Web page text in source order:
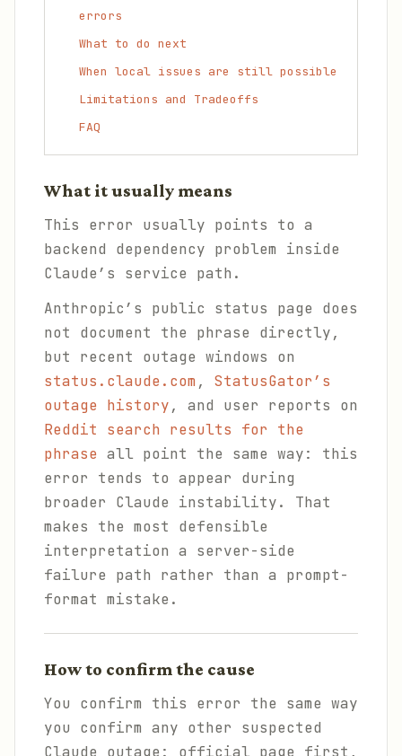
errors
What to do next
When local issues are still possible
Limitations and Tradeoffs
FAQ
What it usually means
This error usually points to a
backend dependency problem inside
Claude’s service path.
Anthropic’s public status page does
not document the phrase directly,
but recent outage windows on
status.claude.com, StatusGator’s
outage history, and user reports on
Reddit search results for the
phrase all point the same way: this
error tends to appear during
broader Claude instability. That
makes the most defensible
interpretation a server-side
failure path rather than a prompt-
format mistake.
How to confirm the cause
You confirm this error the same way
you confirm any other suspected
Claude outage: official page first,